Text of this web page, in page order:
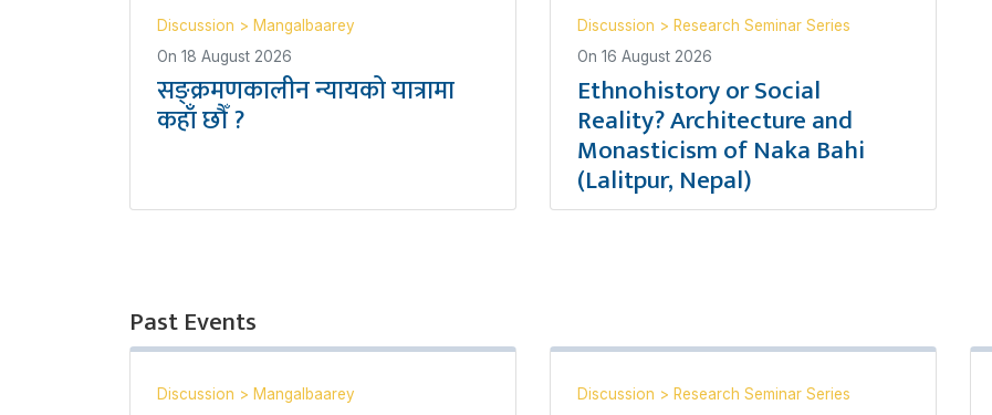
Discussion > Mangalbaarey
On 18 August 2026
सङ्क्रमणकालीन न्यायको यात्रामा
कहाँ छौँ ?
Discussion > Research Seminar Series
On 16 August 2026
Ethnohistory or Social
Reality? Architecture and
Monasticism of Naka Bahi
(Lalitpur, Nepal)
Past Events
Discussion > Mangalbaarey
Discussion > Research Seminar Series